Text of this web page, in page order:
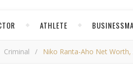
ATHLETE
Criminal / Niko Ranta-Aho Net